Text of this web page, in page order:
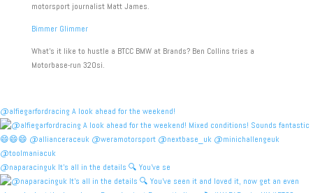
motorsport journalist Matt James.
Bimmer Glimmer
What’s it like to hustle a BTCC BMW at Brands? Ben Collins tries a
Motorbase-run 320si.
@alfiegarfordracing A look ahead for the weekend!
@naparacinguk It’s all in the details 🔍 You’ve se